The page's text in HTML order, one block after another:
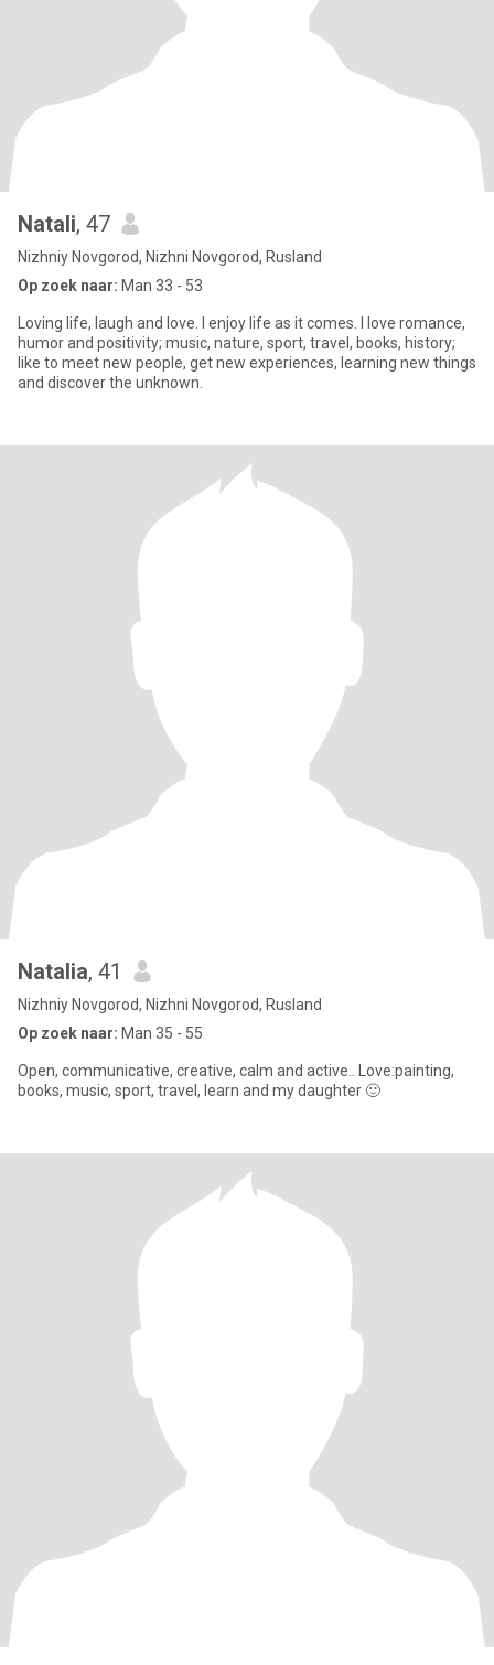
Natali, 47
Nizhniy Novgorod, Nizhni Novgorod, Rusland
Op zoek naar: Man 33 - 53
Loving life, laugh and love. I enjoy life as it comes. I love romance,
humor and positivity; music, nature, sport, travel, books, history;
like to meet new people, get new experiences, learning new things
and discover the unknown.
Natalia, 41
Nizhniy Novgorod, Nizhni Novgorod, Rusland
Op zoek naar: Man 35 - 55
Open, communicative, creative, calm and active.. Love:painting,
books, music, sport, travel, learn and my daughter 🙂